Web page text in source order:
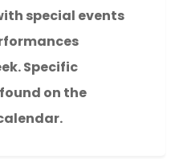
special events
Specific
on the